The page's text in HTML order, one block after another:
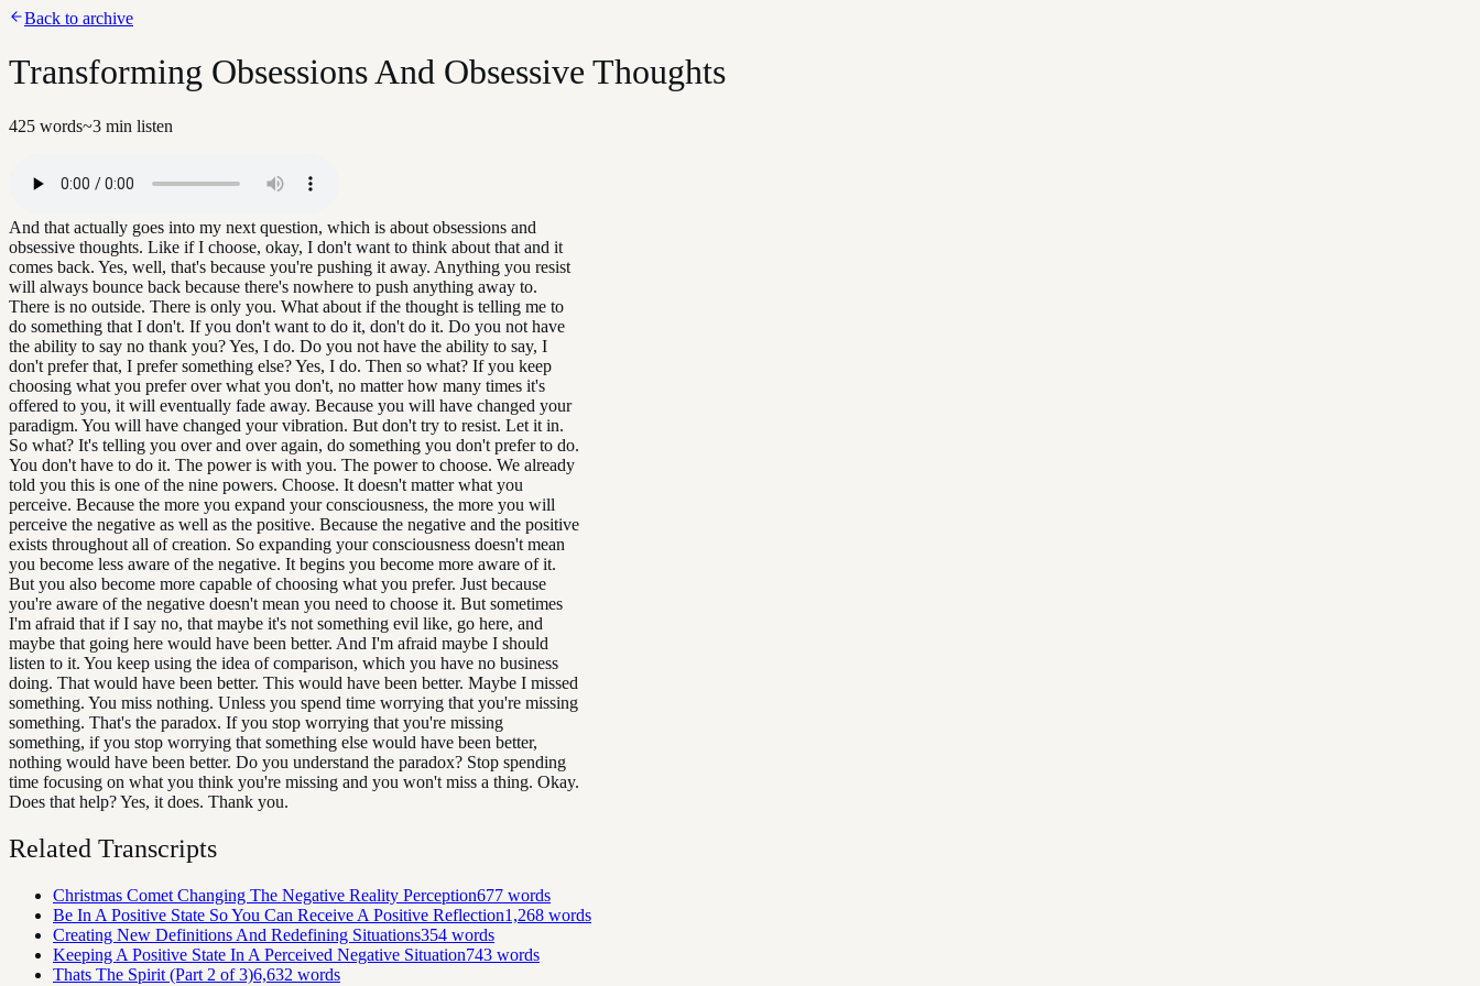
Back to archive
Transforming Obsessions And Obsessive Thoughts
425 words~3 min listen
And that actually goes into my next question, which is about obsessions and
obsessive thoughts. Like if I choose, okay, I don't want to think about that and it
comes back. Yes, well, that's because you're pushing it away. Anything you resist
will always bounce back because there's nowhere to push anything away to.
There is no outside. There is only you. What about if the thought is telling me to
do something that I don't. If you don't want to do it, don't do it. Do you not have
the ability to say no thank you? Yes, I do. Do you not have the ability to say, I
don't prefer that, I prefer something else? Yes, I do. Then so what? If you keep
choosing what you prefer over what you don't, no matter how many times it's
offered to you, it will eventually fade away. Because you will have changed your
paradigm. You will have changed your vibration. But don't try to resist. Let it in.
So what? It's telling you over and over again, do something you don't prefer to do.
You don't have to do it. The power is with you. The power to choose. We already
told you this is one of the nine powers. Choose. It doesn't matter what you
perceive. Because the more you expand your consciousness, the more you will
perceive the negative as well as the positive. Because the negative and the positive
exists throughout all of creation. So expanding your consciousness doesn't mean
you become less aware of the negative. It begins you become more aware of it.
But you also become more capable of choosing what you prefer. Just because
you're aware of the negative doesn't mean you need to choose it. But sometimes
I'm afraid that if I say no, that maybe it's not something evil like, go here, and
maybe that going here would have been better. And I'm afraid maybe I should
listen to it. You keep using the idea of comparison, which you have no business
doing. That would have been better. This would have been better. Maybe I missed
something. You miss nothing. Unless you spend time worrying that you're missing
something. That's the paradox. If you stop worrying that you're missing
something, if you stop worrying that something else would have been better,
nothing would have been better. Do you understand the paradox? Stop spending
time focusing on what you think you're missing and you won't miss a thing. Okay.
Does that help? Yes, it does. Thank you.
Related Transcripts
Christmas Comet Changing The Negative Reality Perception677 words
Be In A Positive State So You Can Receive A Positive Reflection1,268 words
Creating New Definitions And Redefining Situations354 words
Keeping A Positive State In A Perceived Negative Situation743 words
Thats The Spirit (Part 2 of 3)6,632 words